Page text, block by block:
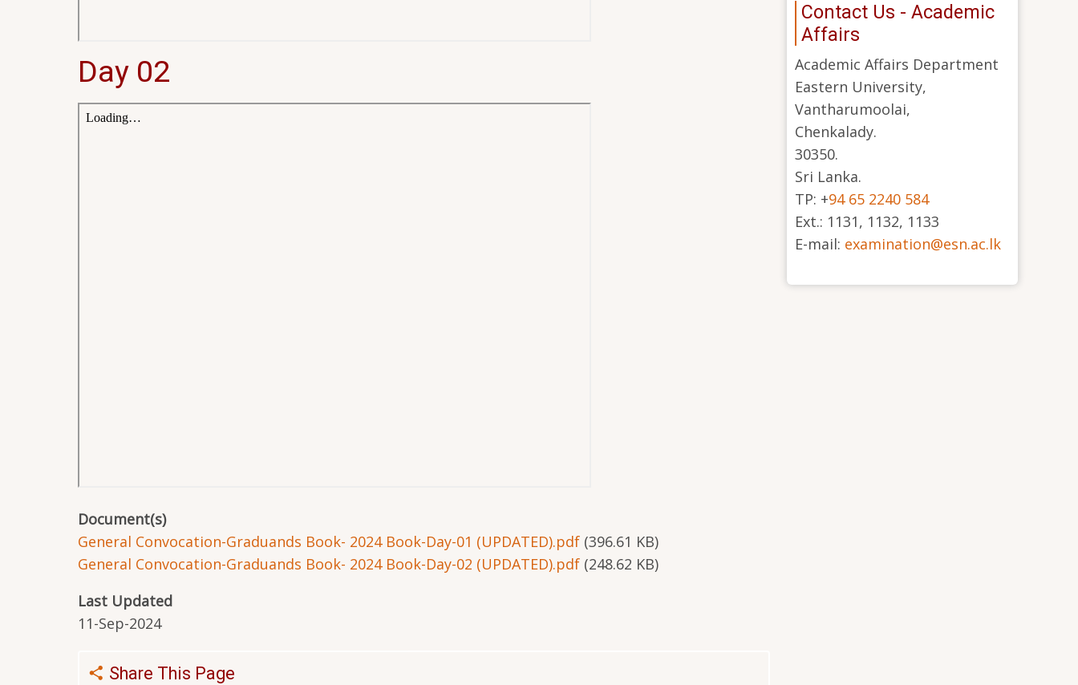
Day 02
Document(s)
General Convocation-Graduands Book- 2024 Book-Day-01 (UPDATED).pdf (396.61 KB)
General Convocation-Graduands Book- 2024 Book-Day-02 (UPDATED).pdf (248.62 KB)
Last Updated
11-Sep-2024
Share This Page
Contact Us - Academic
Affairs
Academic Affairs Department
Eastern University,
Vantharumoolai,
Chenkalady.
30350.
Sri Lanka.
TP: +94 65 2240 584
Ext.: 1131, 1132, 1133
E-mail: examination@esn.ac.lk